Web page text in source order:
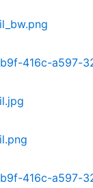
416c-a597-
416c-a597-